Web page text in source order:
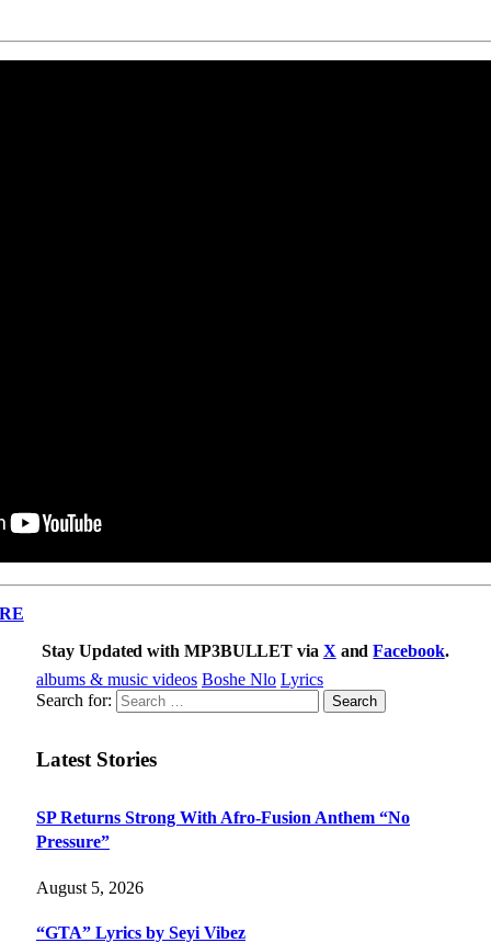
Stay Updated with MP3BULLET via X andFacebook.
albums & music videos Boshe Nlo Lyrics
Search for:
Latest Stories
SP Returns Strong With Afro-Fusion Anthem “No
Pressure”
August 5, 2026
“GTA” Lyrics by Seyi Vibez